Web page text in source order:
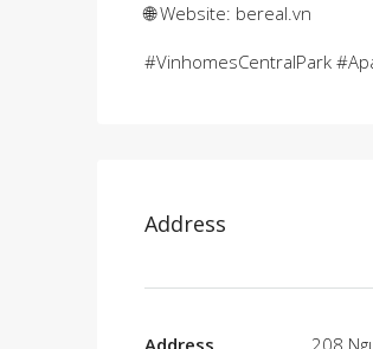
🌐 Website: bereal.vn
#VinhomesCentralPark
Address
Address
208